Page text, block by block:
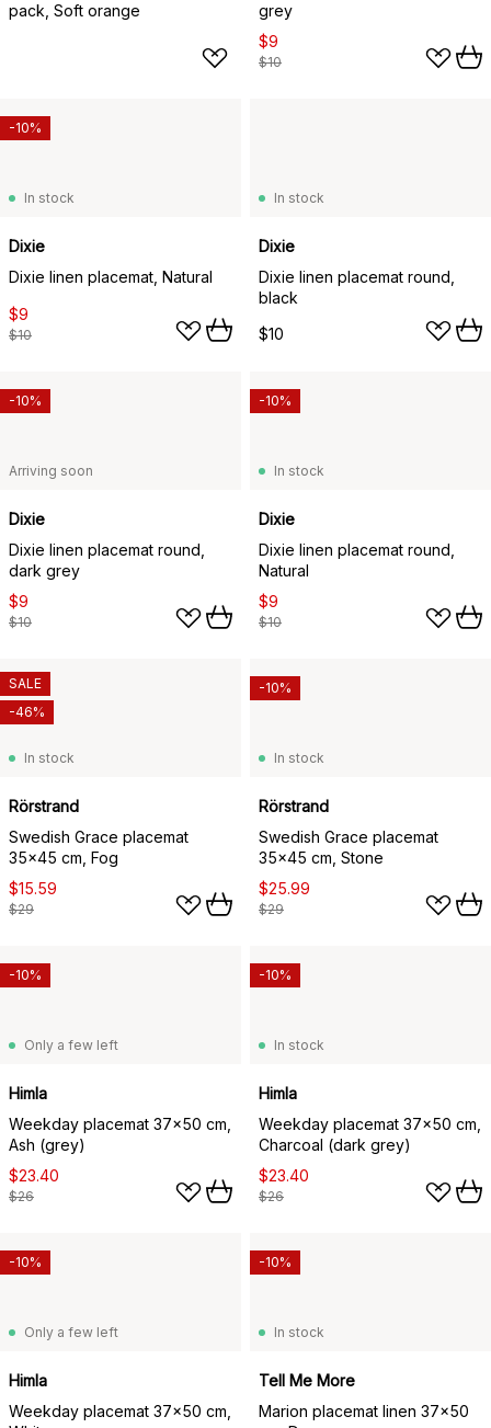
pack, Soft orange
grey
$9
$10
In stock
Dixie
Dixie linen placemat, Natural
$9
$10
-10%
In stock
Dixie
Dixie linen placemat round,
black
$10
Arriving soon
Dixie
Dixie linen placemat round,
dark grey
$9
$10
-10%
In stock
Dixie
Dixie linen placemat round,
Natural
$9
$10
-10%
In stock
Rörstrand
Swedish Grace placemat
35x45 cm, Fog
$15.59
$29
SALE
-46%
In stock
Rörstrand
Swedish Grace placemat
35x45 cm, Stone
$25.99
$29
-10%
Only a few left
Himla
Weekday placemat 37x50 cm,
Ash (grey)
$23.40
$26
-10%
In stock
Himla
Weekday placemat 37x50 cm,
Charcoal (dark grey)
$23.40
$26
-10%
Only a few left
Himla
Weekday placemat 37x50 cm,
-10%
In stock
Tell Me More
Marion placemat linen 37x50
-10%